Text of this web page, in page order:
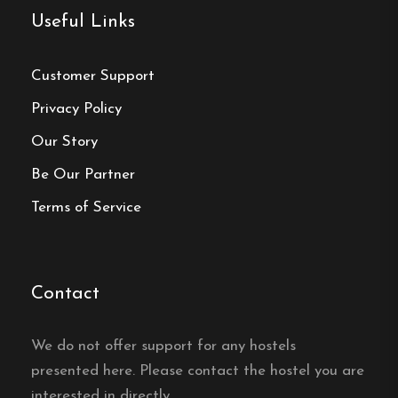
Book your reservation now
Frequently asked questions
How far is it to the centre
Useful Links
Customer Support
Privacy Policy
Our Story
Be Our Partner
Terms of Service
Contact
We do not offer support for any hostels
presented here. Please contact the hostel you are